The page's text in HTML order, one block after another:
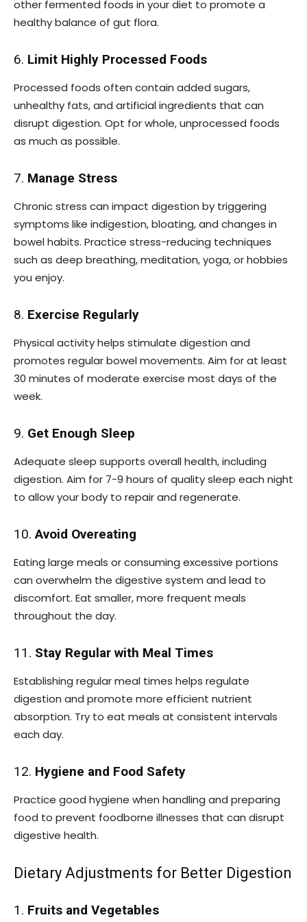
other fermented foods in your diet to promote a
healthy balance of gut flora.
6. Limit Highly Processed Foods
Processed foods often contain added sugars,
unhealthy fats, and artificial ingredients that can
disrupt digestion. Opt for whole, unprocessed foods
as much as possible.
7. Manage Stress
Chronic stress can impact digestion by triggering
symptoms like indigestion, bloating, and changes in
bowel habits. Practice stress-reducing techniques
such as deep breathing, meditation, yoga, or hobbies
you enjoy.
8. Exercise Regularly
Physical activity helps stimulate digestion and
promotes regular bowel movements. Aim for at least
30 minutes of moderate exercise most days of the
week.
9. Get Enough Sleep
Adequate sleep supports overall health, including
digestion. Aim for 7-9 hours of quality sleep each night
to allow your body to repair and regenerate.
10.Avoid Overeating
Eating large meals or consuming excessive portions
can overwhelm the digestive system and lead to
discomfort. Eat smaller, more frequent meals
throughout the day.
11. Stay Regular with Meal Times
Establishing regular meal times helps regulate
digestion and promote more efficient nutrient
absorption. Try to eat meals at consistent intervals
each day.
12. Hygiene and Food Safety
Practice good hygiene when handling and preparing
food to prevent foodborne illnesses that can disrupt
digestive health.
Dietary Adjustments for Better Digestion
1. Fruits and Vegetables